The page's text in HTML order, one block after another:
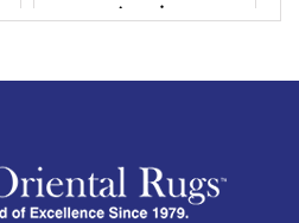
Amenia
Ancram